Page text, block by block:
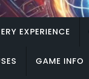
EXPERIENCE
GAME INFO